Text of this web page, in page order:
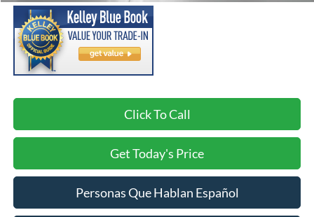
Click To Call
Get Today's Price
Personas Que Hablan Español